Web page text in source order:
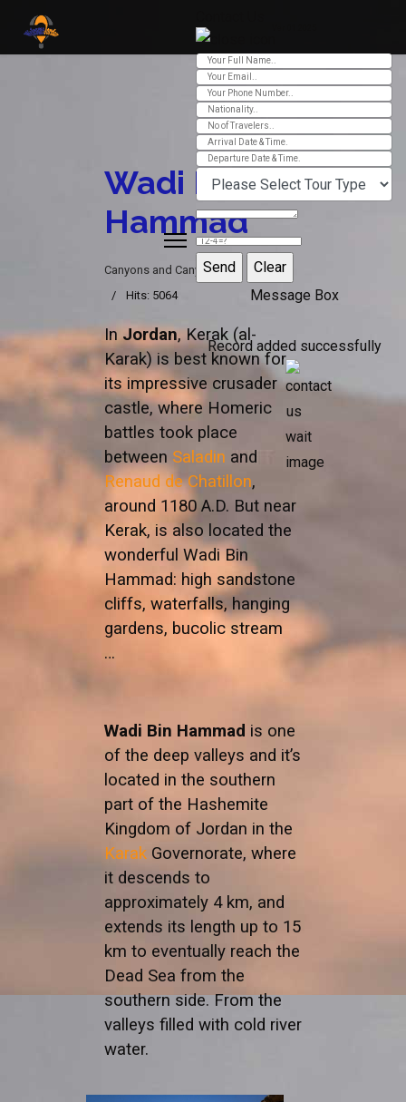
Message Box
Record added successfully
Wadi Bin
Hammad
Canyons and Canyoning
Hits: 5064
InJordan, Kerak (al-
Karak) is best known for
its impressive crusader
castle, where Homeric
battles took place
between Saladin and
Renaud de Chatillon,
around 1180 A.D. But near
Kerak, is also located the
wonderful Wadi Bin
Hammad: high sandstone
cliffs, waterfalls, hanging
gardens, bucolic stream
…
Wadi Bin Hammad is one
of the deep valleys and it’s
located in the southern
part of the Hashemite
Kingdom of Jordan in the
Karak Governorate, where
it descends to
approximately 4 km, and
extends its length up to 15
km to eventually reach the
Dead Sea from the
southern side. From the
valleys filled with cold river
water.